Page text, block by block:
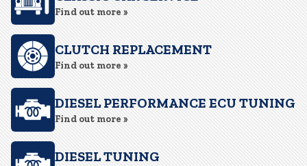
Find out more »
CLUTCH REPLACEMENT
Find out more »
DIESEL PERFORMANCE ECU TUNING
Find out more »
DIESEL TUNING